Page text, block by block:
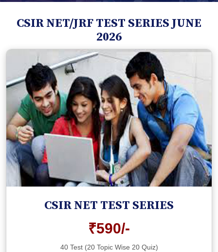
CSIR NET/JRF TEST SERIES JUNE
2026
CSIR NET TEST SERIES
₹590/-
40 Test (20 Topic Wise 20 Quiz)